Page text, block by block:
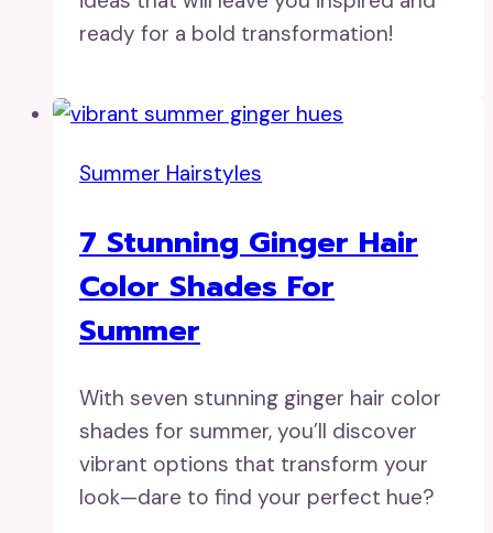
ready for a bold transformation!
Summer Hairstyles
7 Stunning Ginger Hair
Color Shades For
Summer
With seven stunning ginger hair color
shades for summer, you’ll discover
vibrant options that transform your
look—dare to find your perfect hue?